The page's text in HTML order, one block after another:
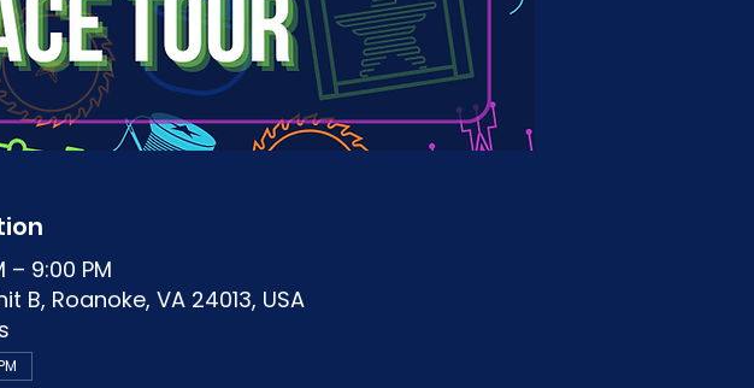
– 9:00 PM
B, Roanoke, VA 24013, USA